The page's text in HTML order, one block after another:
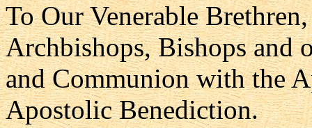
To Our Venerable
Archbishops, Bishops and
and Communion with the
Apostolic Benediction.